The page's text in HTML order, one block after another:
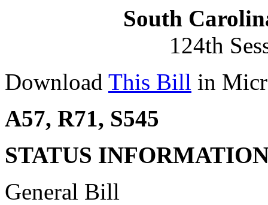
South
124th
Download This Bill in
A57, R71, S545
STATUS
General Bill